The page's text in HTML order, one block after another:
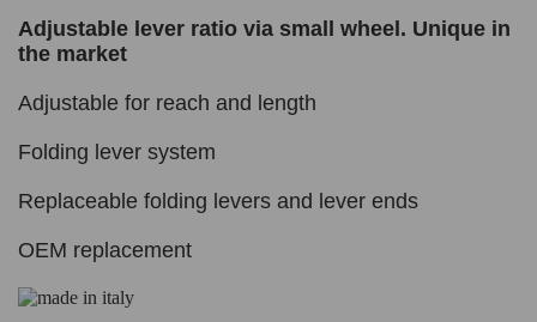
Adjustable lever ratio via small wheel. Unique in
the market
Adjustable for reach and length
Folding lever system
Replaceable folding levers and lever ends
OEM replacement